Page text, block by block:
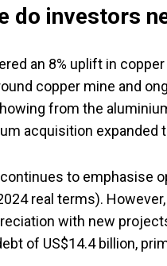
do investors
an 8% uplift in
copper mine and
from the
acquisition
to emphasise
real terms).
with new
of US$14.4 billion,